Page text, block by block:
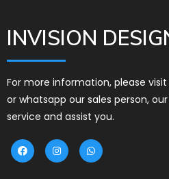
INVISION
For more information, please
or whatsapp our sales person,
service and assist you.